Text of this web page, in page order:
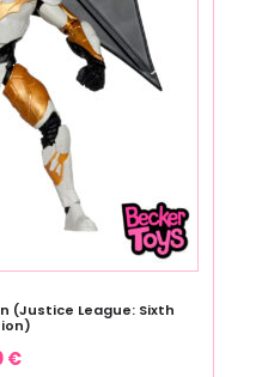
(Justice League: Sixth
€